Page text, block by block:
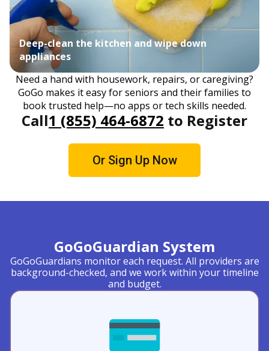
Deep-clean the kitchen and wipe down
appliances
Need a hand with housework, repairs, or caregiving?
GoGo makes it easy for seniors and their families to
book trusted help—no apps or tech skills needed.
Call1 (855) 464-6872 to Register
Or Sign Up Now
GoGoGuardian System
GoGoGuardians monitor each request. All providers are
background-checked, and we work within your timeline
and budget.